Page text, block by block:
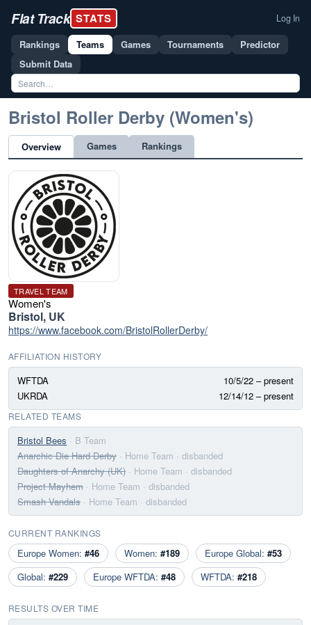
Flat Track STATS Log In
Rankings Teams Games Tournaments
Predictor
Submit Data
Bristol Roller Derby (Women's)
Overview Games Rankings
TRAVEL TEAM
Women's
Bristol, UK
https://www.facebook.com/BristolRollerDerby/
AFFILIATION HISTORY
WFTDA
10/5/22 – present
UKRDA
12/14/12 – present
RELATED TEAMS
Bristol Bees · B Team
Anarchic Die Hard Derby · Home Team · disbanded
Daughters of Anarchy (UK) · Home Team · disbanded
Project Mayhem · Home Team · disbanded
Smash Vandals · Home Team · disbanded
CURRENT RANKINGS
Europe Women: #46 Women: #189 Europe Global: #53
Global: #229 Europe WFTDA: #48 WFTDA: #218
RESULTS OVER TIME